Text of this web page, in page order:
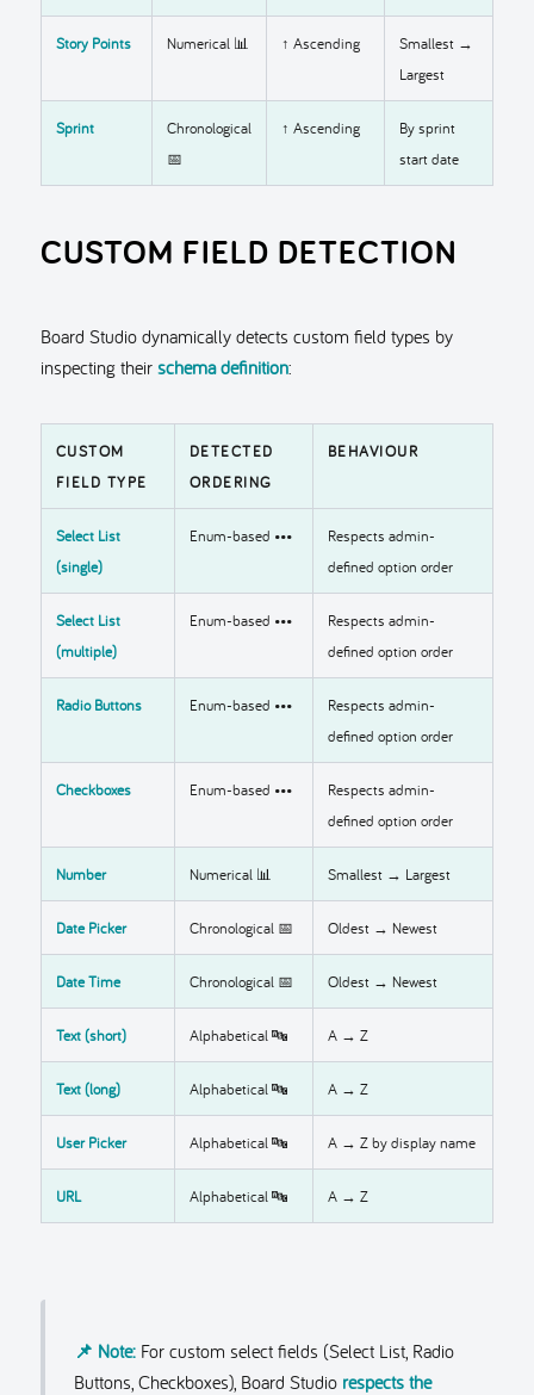
Story Points Numerical 📊 ↑ Ascending
Smallest →
Largest
Sprint
Chronological
📅
↑ Ascending
By sprint
start date
CUSTOM FIELD DETECTION
Board Studio dynamically detects custom field types by
inspecting their schema definition:
CUSTOM
FIELD TYPE
DETECTED
ORDERING
BEHAVIOUR
Select List
(single)
Enum-based •••
Respects admin-
defined option order
Select List
(multiple)
Enum-based •••
Respects admin-
defined option order
Radio Buttons Enum-based •••
Respects admin-
defined option order
Checkboxes Enum-based •••
Respects admin-
defined option order
Number Numerical 📊 Smallest → Largest
Date Picker Chronological 📅 Oldest → Newest
Date Time Chronological 📅 Oldest → Newest
Text (short) Alphabetical 🔤 A → Z
Text (long) Alphabetical 🔤 A → Z
User Picker Alphabetical 🔤 A → Z by display name
URL Alphabetical 🔤 A → Z
📌 Note:For custom select fields (Select List, Radio
Buttons, Checkboxes), Board Studio respects the